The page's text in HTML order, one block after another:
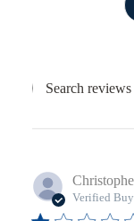
Verified